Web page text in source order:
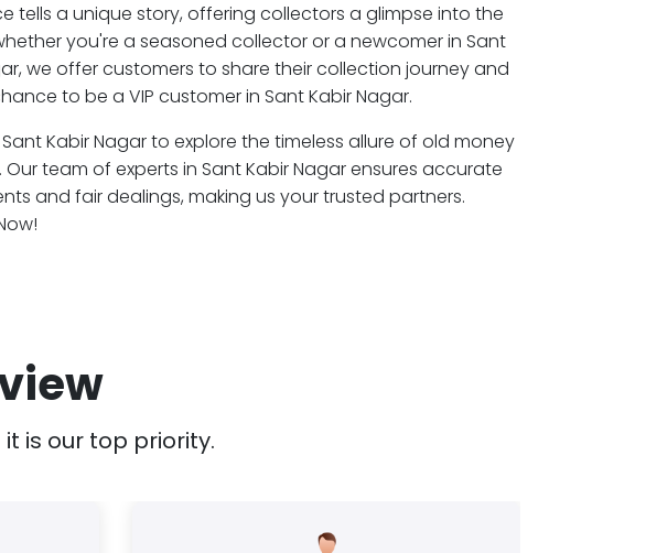
tells a unique story, offering collectors a glimpse into the
you're a seasoned collector or a newcomer in Sant
we offer customers to share their collection journey and
to be a VIP customer in Sant Kabir Nagar.
Kabir Nagar to explore the timeless allure of old money
Our team of experts in Sant Kabir Nagar ensures accurate
and fair dealings, making us your trusted partners.
is our top priority.